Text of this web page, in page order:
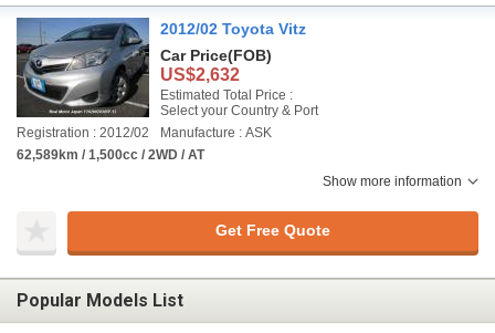
2012/02 Toyota Vitz
Car Price(FOB)
US$2,632
Estimated Total Price :
Select your Country & Port
Registration : 2012/02
Manufacture : ASK
62,589km / 1,500cc / 2WD / AT
Show more information
Get Free Quote
Popular Models List